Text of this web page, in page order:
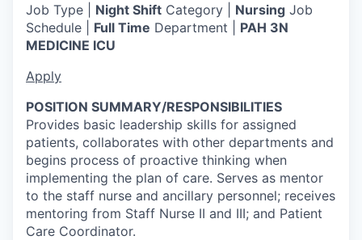
Job Type | Night Shift Category | Nursing Job
Schedule | Full Time Department | PAH 3N
MEDICINE ICU
Apply
POSITION SUMMARY/RESPONSIBILITIES
Provides basic leadership skills for assigned
patients, collaborates with other departments and
begins process of proactive thinking when
implementing the plan of care. Serves as mentor
to the staff nurse and ancillary personnel; receives
mentoring from Staff Nurse II and III; and Patient
Care Coordinator.